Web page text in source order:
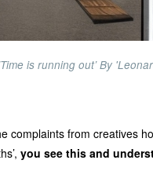
’Time is running out’ By
complaints from creatives
you see this and